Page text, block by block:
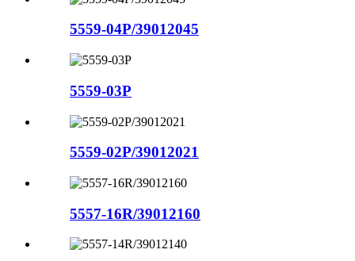
5559-04P/39012045
5559-03P
5559-02P/39012021
5557-16R/39012160